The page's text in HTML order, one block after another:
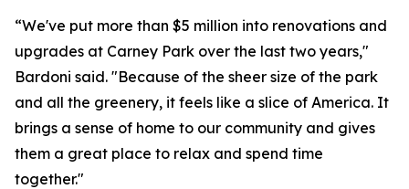
“We've put more than $5 million into renovations and
upgrades at Carney Park over the last two years,"
Bardoni said. "Because of the sheer size of the park
and all the greenery, it feels like a slice of America. It
brings a sense of home to our community and gives
them a great place to relax and spend time
together."